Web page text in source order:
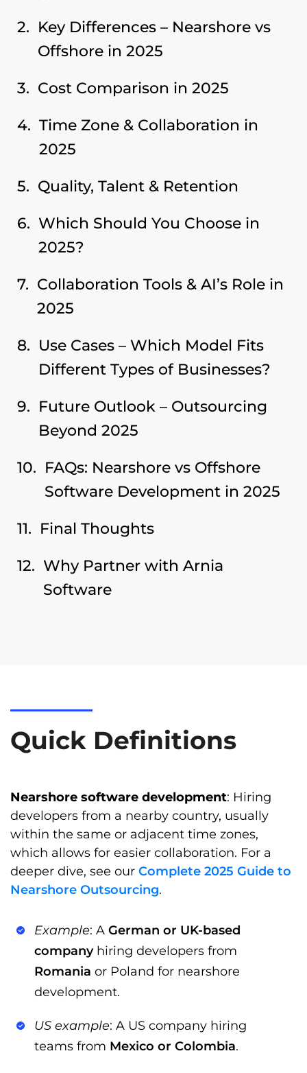
Key Differences – Nearshore vs
Offshore in 2025
Cost Comparison in 2025
Time Zone & Collaboration in
2025
Quality, Talent & Retention
Which Should You Choose in
2025?
Collaboration Tools & AI’s Role in
2025
Use Cases – Which Model Fits
Different Types of Businesses?
Future Outlook – Outsourcing
Beyond 2025
FAQs: Nearshore vs Offshore
Software Development in 2025
Final Thoughts
Why Partner with Arnia
Software
Quick Definitions
Nearshore software development: Hiring
developers from a nearby country, usually
within the same or adjacent time zones,
which allows for easier collaboration. For a
deeper dive, see our Complete 2025 Guide to
Nearshore Outsourcing.
Example: A German or UK-based
companyhiring developers from
Romania or Poland for nearshore
development.
US example: A US company hiring
teams from Mexico or Colombia.